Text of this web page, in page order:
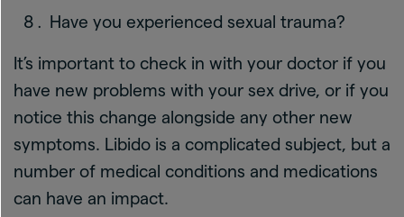
Have you experienced sexual trauma?
It’s important to check in with your doctor if you
have new problems with your sex drive, or if you
notice this change alongside any other new
symptoms. Libido is a complicated subject, but a
number of medical conditions and medications
can have an impact.